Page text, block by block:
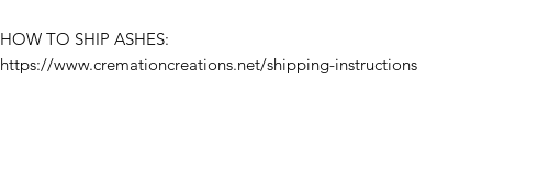
HOW TO SHIP ASHES:
https://www.cremationcreations.net/shipping-instructions